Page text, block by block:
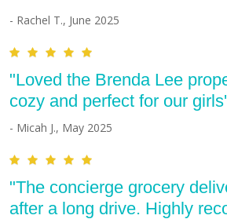
- Rachel T., June 2025
"Loved the Brenda Lee
cozy and perfect for our
- Micah J., May 2025
"The concierge grocery
after a long drive. Highly